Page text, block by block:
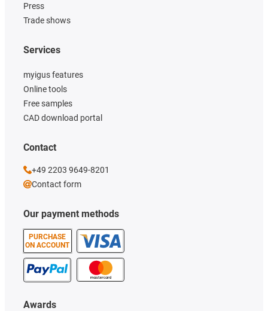
Press
Trade shows
Our payment methods
PURCHASE
ON ACCOUNT
Services
myigus features
Online tools
Free samples
CAD download portal
Awards
Contact
+49 2203 9649-8201
Contact form